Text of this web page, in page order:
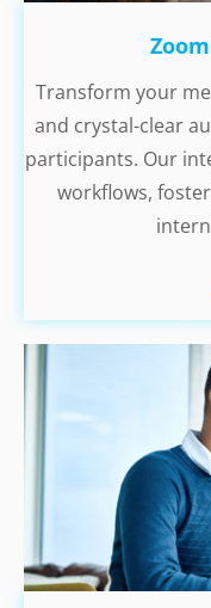
Transform your
and crystal-clear
participants. Our
workflows,